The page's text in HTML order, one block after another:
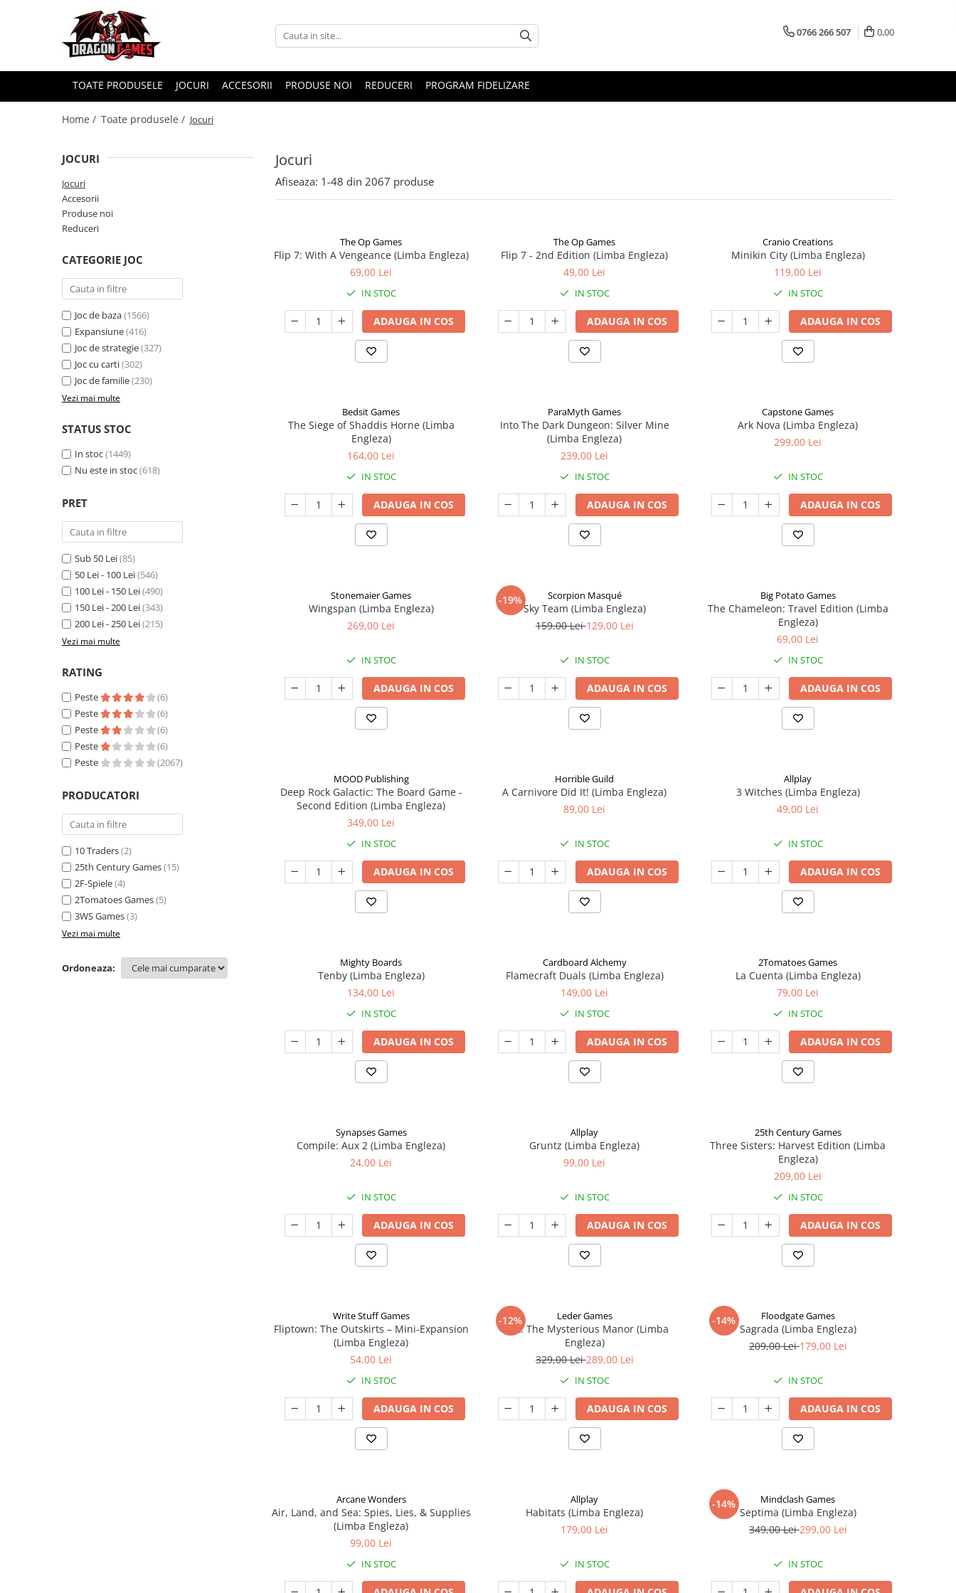
0766 266 507 0,00
TOATE PRODUSELE JOCURI ACCESORII PRODUSE NOI REDUCERI PROGRAM FIDELIZARE
Home / Toate produsele / Jocuri
Jocuri
JOCURI
Jocuri
Accesorii
Produse noi
Reduceri
CATEGORIE JOC
Joc de baza(1566)
Expansiune(416)
Joc de strategie(327)
Joc cu carti(302)
Joc de familie(230)
Vezi mai multe
STATUS STOC
In stoc(1449)
Nu este in stoc(618)
PRET
Sub 50 Lei(85)
50 Lei - 100 Lei(546)
100 Lei - 150 Lei(490)
150 Lei - 200 Lei(343)
200 Lei - 250 Lei(215)
Vezi mai multe
RATING
Peste
(6)
Peste
(6)
Peste
(6)
Peste
(6)
Peste
(2067)
PRODUCATORI
10 Traders(2)
25th Century Games(15)
2F-Spiele(4)
2Tomatoes Games(5)
3WS Games(3)
Vezi mai multe
Ordoneaza:
Afiseaza: 1-48 din 2067 produse
The Op Games
Flip 7: With A Vengeance (Limba Engleza)
69,00 Lei
IN STOC
ADAUGA IN COS
The Op Games
Flip 7 - 2nd Edition (Limba Engleza)
49,00 Lei
IN STOC
ADAUGA IN COS
Cranio Creations
Minikin City (Limba Engleza)
119,00 Lei
IN STOC
ADAUGA IN COS
Bedsit Games
The Siege of Shaddis Horne (Limba
Engleza)
164,00 Lei
IN STOC
ADAUGA IN COS
ParaMyth Games
Into The Dark Dungeon: Silver Mine
(Limba Engleza)
239,00 Lei
IN STOC
ADAUGA IN COS
Capstone Games
Ark Nova (Limba Engleza)
299,00 Lei
IN STOC
ADAUGA IN COS
Stonemaier Games
Wingspan (Limba Engleza)
269,00 Lei
IN STOC
ADAUGA IN COS
-19% Scorpion Masqué
Sky Team (Limba Engleza)
159,00 Lei129,00 Lei
IN STOC
ADAUGA IN COS
Big Potato Games
The Chameleon: Travel Edition (Limba
Engleza)
69,00 Lei
IN STOC
ADAUGA IN COS
MOOD Publishing
Deep Rock Galactic: The Board Game -
Second Edition (Limba Engleza)
349,00 Lei
IN STOC
ADAUGA IN COS
Horrible Guild
A Carnivore Did It! (Limba Engleza)
89,00 Lei
IN STOC
ADAUGA IN COS
Allplay
3 Witches (Limba Engleza)
49,00 Lei
IN STOC
ADAUGA IN COS
Mighty Boards
Tenby (Limba Engleza)
134,00 Lei
IN STOC
ADAUGA IN COS
Cardboard Alchemy
Flamecraft Duals (Limba Engleza)
149,00 Lei
IN STOC
ADAUGA IN COS
2Tomatoes Games
La Cuenta (Limba Engleza)
79,00 Lei
IN STOC
ADAUGA IN COS
Synapses Games
Compile: Aux 2 (Limba Engleza)
24,00 Lei
IN STOC
ADAUGA IN COS
Allplay
Gruntz (Limba Engleza)
99,00 Lei
IN STOC
ADAUGA IN COS
25th Century Games
Three Sisters: Harvest Edition (Limba
Engleza)
209,00 Lei
IN STOC
ADAUGA IN COS
Write Stuff Games
Fliptown: The Outskirts – Mini-Expansion
(Limba Engleza)
54,00 Lei
IN STOC
ADAUGA IN COS
-12% Leder Games
Vast: The Mysterious Manor (Limba
Engleza)
329,00 Lei289,00 Lei
IN STOC
ADAUGA IN COS
-14% Floodgate Games
Sagrada (Limba Engleza)
209,00 Lei179,00 Lei
IN STOC
ADAUGA IN COS
Arcane Wonders
Air, Land, and Sea: Spies, Lies, & Supplies
(Limba Engleza)
99,00 Lei
IN STOC
Allplay
Habitats (Limba Engleza)
179,00 Lei
IN STOC
-14% Mindclash Games
Septima (Limba Engleza)
349,00 Lei299,00 Lei
IN STOC